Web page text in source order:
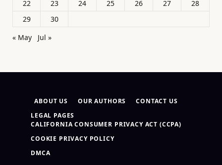
22
23 24 25 26 27
28
29
30
« May
Jul »
ABOUT US OUR AUTHORS
CONTACT US
LEGAL PAGES
CALIFORNIA CONSUMER PRIVACY ACT (CCPA)
COOKIE PRIVACY POLICY
DMCA